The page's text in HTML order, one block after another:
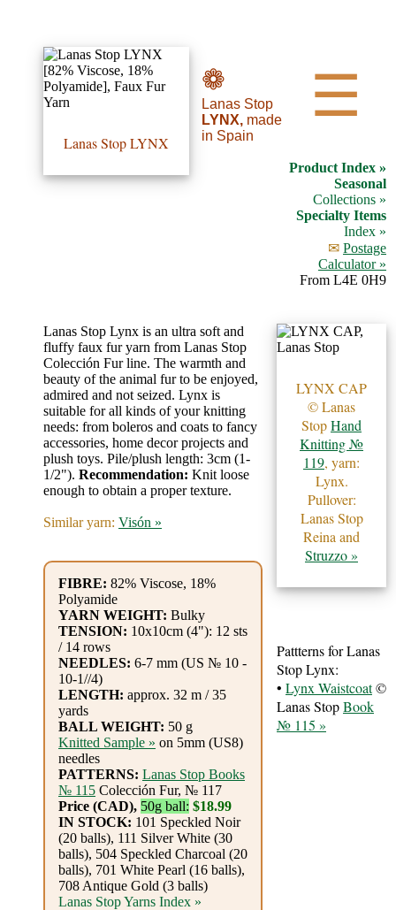
Lanas Stop LYNX
❁
Lanas Stop
LYNX, made
in Spain
•••
Product
Index
Specialties
Fashion
Accessories
Gemstone
Gifts
Cosmetics
and
Remedies
Divine
Essence
Lavender
eFarm
Tea
House
Foods
Homr
Decor,
Candles
☰
Product Index »
Seasonal
Collections »
Specialty Items
Index »
✉ Postage
Calculator »
From L4E 0H9
Lanas Stop Lynx is an ultra soft and
fluffy faux fur yarn from Lanas Stop
Colección Fur line. The warmth and
beauty of the animal fur to be enjoyed,
admired and not seized. Lynx is
suitable for all kinds of your knitting
needs: from boleros and coats to fancy
accessories, home decor projects and
plush toys. Pile/plush length: 3cm (1-
1/2"). Recommendation: Knit loose
enough to obtain a proper texture.
Similar yarn: Visón »
FIBRE: 82% Viscose, 18%
Polyamide
YARN WEIGHT: Bulky
TENSION: 10x10cm (4"): 12 sts
/ 14 rows
NEEDLES: 6-7 mm (US № 10 -
10-1//4)
LENGTH: approx. 32 m / 35
yards
BALL WEIGHT: 50 g
Knitted Sample » on 5mm (US8)
needles
PATTERNS: Lanas Stop Books
№ 115 Colección Fur, № 117
Price (CAD), 50g ball: $18.99
IN STOCK: 101 Speckled Noir
(20 balls), 111 Silver White (30
balls), 504 Speckled Charcoal (20
balls), 701 White Pearl (16 balls),
708 Antique Gold (3 balls)
Lanas Stop Yarns Index »
LYNX CAP
© Lanas
StopHand
Knitting №
119, yarn:
Lynx.
Pullover:
Lanas Stop
Reina and
Struzzo »
Pattterns for Lanas
Stop Lynx:
• Lynx Waistcoat©
Lanas StopBook
№ 115 »